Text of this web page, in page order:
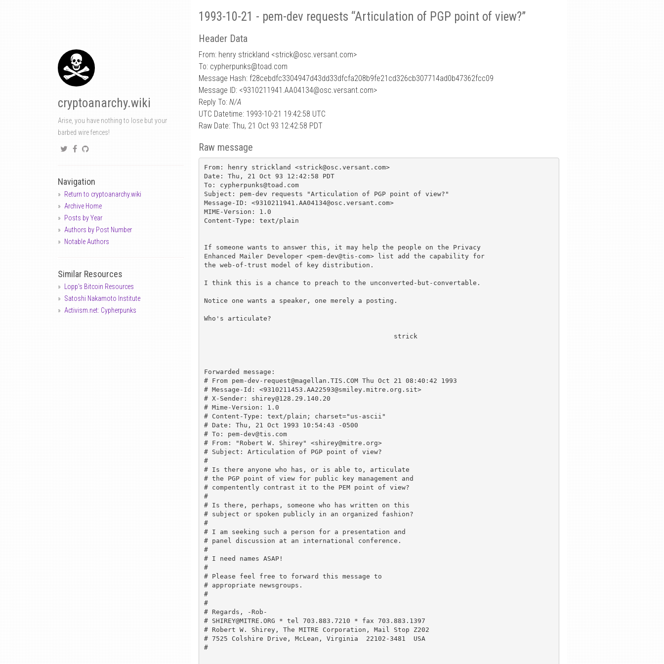
cryptoanarchy.wiki
Arise, you have nothing to lose but your
barbed wire fences!
Navigation
Return to cryptoanarchy.wiki
Archive Home
Posts by Year
Authors by Post Number
Notable Authors
Similar Resources
Lopp's Bitcoin Resources
Satoshi Nakamoto Institute
Activism.net: Cypherpunks
1993-10-21 - pem-dev requests “Articulation of PGP point of view?”
Header Data
From: henry strickland <strick@osc.versant.com>
To: cypherpunks@toad.com
Message Hash: f28cebdfc3304947d43dd33dfcfa208b9fe21cd326cb307714ad0b47362fcc09
Message ID: <9310211941.AA04134@osc.versant.com>
Reply To: N/A
UTC Datetime: 1993-10-21 19:42:58 UTC
Raw Date: Thu, 21 Oct 93 12:42:58 PDT
Raw message
From: henry strickland <strick@osc.versant.com>
Date: Thu, 21 Oct 93 12:42:58 PDT
To: cypherpunks@toad.com
Subject: pem-dev requests "Articulation of PGP point of view?"
Message-ID: <9310211941.AA04134@osc.versant.com>
MIME-Version: 1.0
Content-Type: text/plain
If someone wants to answer this, it may help the people on the Privacy
Enhanced Mailer Developer <pem-dev@tis-com> list add the capability for
the web-of-trust model of key distribution.
I think this is a chance to preach to the unconverted-but-convertable.
Notice one wants a speaker, one merely a posting.
Who's articulate?
Forwarded message:
# From pem-dev-request@magellan.TIS.COM Thu Oct 21 08:40:42 1993
# Message-Id: <9310211453.AA22593@smiley.mitre.org.sit>
# X-Sender: shirey@128.29.140.20
# Mime-Version: 1.0
# Content-Type: text/plain; charset="us-ascii"
# Date: Thu, 21 Oct 1993 10:54:43 -0500
# To: pem-dev@tis.com
# From: "Robert W. Shirey" <shirey@mitre.org>
# Subject: Articulation of PGP point of view?
#
# Is there anyone who has, or is able to, articulate
# the PGP point of view for public key management and
# compentently contrast it to the PEM point of view?
#
# Is there, perhaps, someone who has written on this
# subject or spoken publicly in an organized fashion?
#
# I am seeking such a person for a presentation and
# panel discussion at an international conference.
#
# I need names ASAP!
#
# Please feel free to forward this message to
# appropriate newsgroups.
#
#
# Regards, -Rob-
# SHIREY@MITRE.ORG * tel 703.883.7210 * fax 703.883.1397
# Robert W. Shirey, The MITRE Corporation, Mail Stop Z202
# 7525 Colshire Drive, McLean, Virginia  22102-3481  USA
#